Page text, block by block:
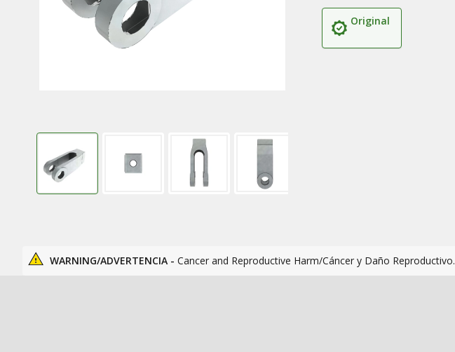
Original
WARNING/ADVERTENCIA - Cancer and Reproductive Harm/Cáncer y Daño Reproductivo.